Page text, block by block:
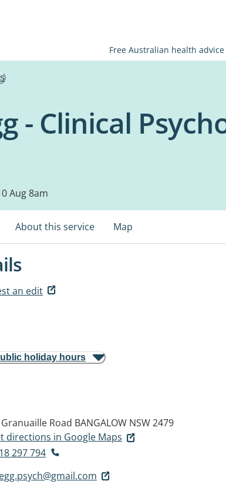
Free Australian health
- Clinical
Aug 8am
About this service Map
an edit
holiday hours
Road BANGALOW NSW 2479
directions in Google Maps
297 794